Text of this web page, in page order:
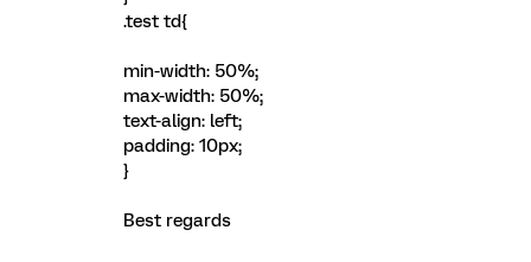
.test td{
min-width: 50%;
max-width: 50%;
text-align: left;
padding: 10px;
}
Best regards